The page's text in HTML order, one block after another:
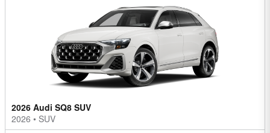
2026 Audi SQ8 SUV
2026 • SUV